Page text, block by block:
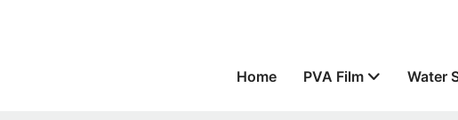
Home PVA Film Water